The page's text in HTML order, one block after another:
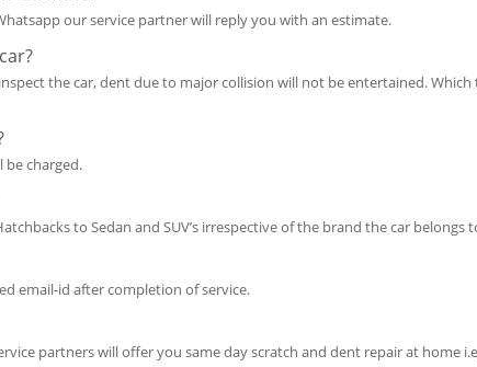
our service partner will reply you with an estimate.
the car, dent due to major collision will not be entertained.
be charged.
to Sedan and SUV’s irrespective of the brand the car belongs
email-id after completion of service.
partners will offer you same day scratch and dent repair at home